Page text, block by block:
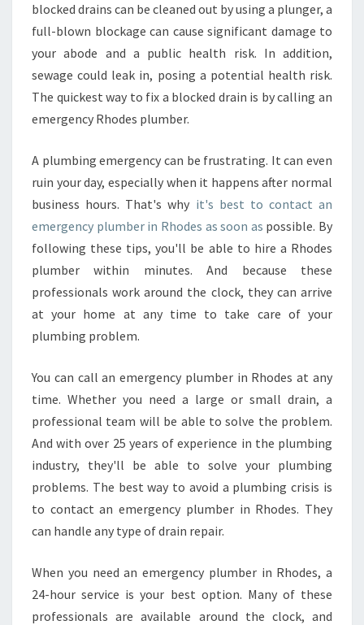
N
R
H
O
D
E
S
blocked drains can be cleaned out by using a plunger, a
full-blown blockage can cause significant damage to
your abode and a public health risk. In addition,
sewage could leak in, posing a potential health risk.
The quickest way to fix a blocked drain is by calling an
emergency Rhodes plumber.
A plumbing emergency can be frustrating. It can even
ruin your day, especially when it happens after normal
business hours. That's why it's best to contact an
emergency plumber in Rhodes as soon as possible. By
following these tips, you'll be able to hire a Rhodes
plumber within minutes. And because these
professionals work around the clock, they can arrive
at your home at any time to take care of your
plumbing problem.
You can call an emergency plumber in Rhodes at any
time. Whether you need a large or small drain, a
professional team will be able to solve the problem.
And with over 25 years of experience in the plumbing
industry, they'll be able to solve your plumbing
problems. The best way to avoid a plumbing crisis is
to contact an emergency plumber in Rhodes. They
can handle any type of drain repair.
When you need an emergency plumber in Rhodes, a
24-hour service is your best option. Many of these
professionals are available around the clock, and